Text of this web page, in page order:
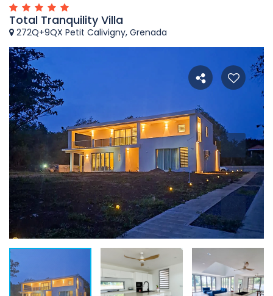
Total Tranquility Villa
272Q+9QX Petit Calivigny, Grenada